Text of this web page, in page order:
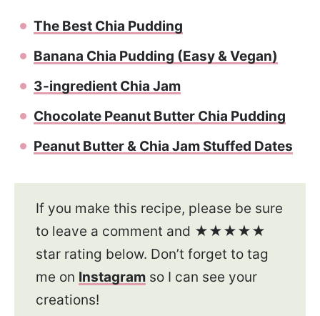
The Best Chia Pudding
Banana Chia Pudding (Easy & Vegan)
3-ingredient Chia Jam
Chocolate Peanut Butter Chia Pudding
Peanut Butter & Chia Jam Stuffed Dates
If you make this recipe, please be sure
to leave a comment and ★★★★★
star rating below. Don’t forget to tag
me on Instagram so I can see your
creations!